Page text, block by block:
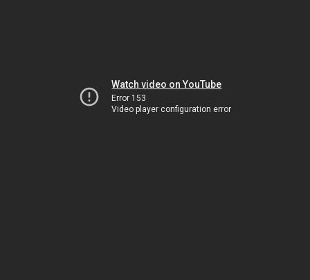
Watch video on YouTube
Error 153
Video player configuration error